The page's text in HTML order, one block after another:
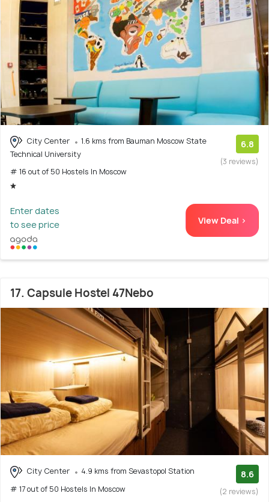
City Center
1.6 kms from Bauman Moscow State
Technical University
# 16 out of 50 Hostels In Moscow
6.8
(3 reviews)
Enter dates
to see price
View Deal >
17. Capsule Hostel 47Nebo
City Center
4.9 kms from Sevastopol Station
# 17 out of 50 Hostels In Moscow
8.6
(2 reviews)